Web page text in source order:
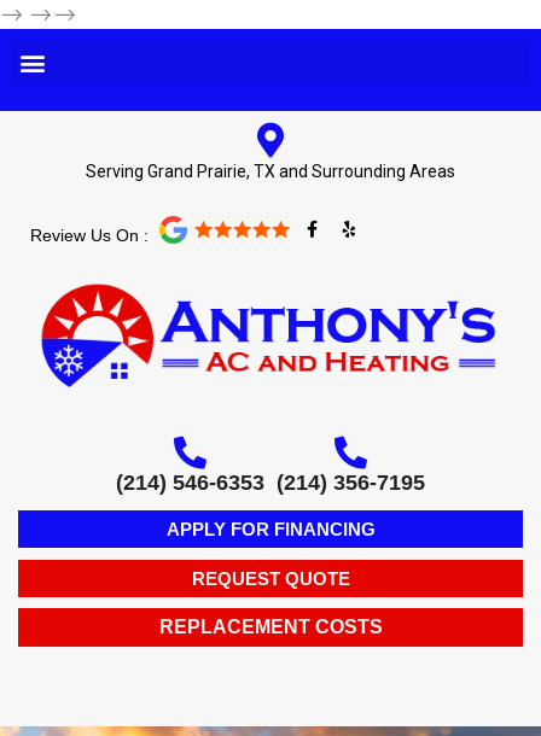
--> -->-->
Serving Grand Prairie, TX and Surrounding Areas
Review Us On :
F
a
o
o
k
-
f
Y
e
(214) 546-6353 (214) 356-7195
APPLY FOR FINANCING
REQUEST QUOTE
REPLACEMENT COSTS